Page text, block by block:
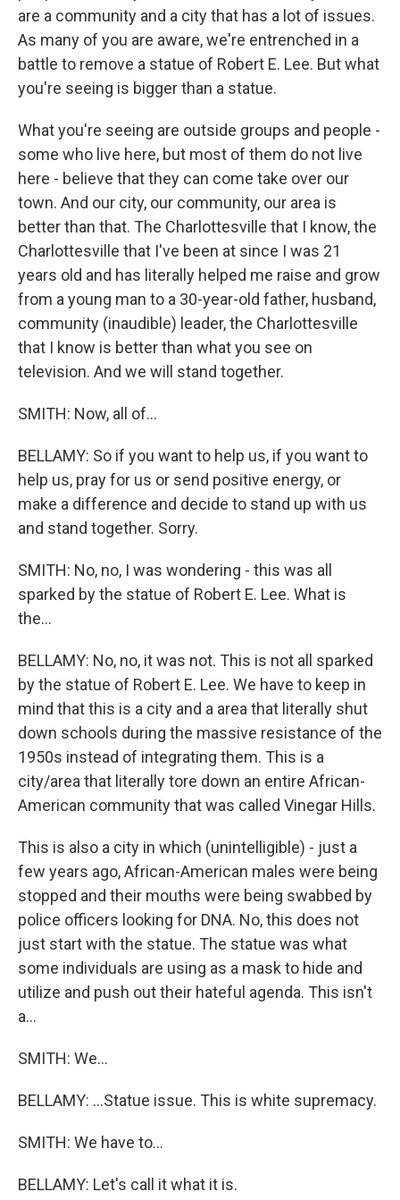
are a community and a city that has a lot of issues.
As many of you are aware, we're entrenched in a
battle to remove a statue of Robert E. Lee. But what
you're seeing is bigger than a statue.
What you're seeing are outside groups and people -
some who live here, but most of them do not live
here - believe that they can come take over our
town. And our city, our community, our area is
better than that. The Charlottesville that I know, the
Charlottesville that I've been at since I was 21
years old and has literally helped me raise and grow
from a young man to a 30-year-old father, husband,
community (inaudible) leader, the Charlottesville
that I know is better than what you see on
television. And we will stand together.
SMITH: Now, all of...
BELLAMY: So if you want to help us, if you want to
help us, pray for us or send positive energy, or
make a difference and decide to stand up with us
and stand together. Sorry.
SMITH: No, no, I was wondering - this was all
sparked by the statue of Robert E. Lee. What is
the...
BELLAMY: No, no, it was not. This is not all sparked
by the statue of Robert E. Lee. We have to keep in
mind that this is a city and a area that literally shut
down schools during the massive resistance of the
1950s instead of integrating them. This is a
city/area that literally tore down an entire African-
American community that was called Vinegar Hills.
This is also a city in which (unintelligible) - just a
few years ago, African-American males were being
stopped and their mouths were being swabbed by
police officers looking for DNA. No, this does not
just start with the statue. The statue was what
some individuals are using as a mask to hide and
utilize and push out their hateful agenda. This isn't
a...
SMITH: We...
BELLAMY: ...Statue issue. This is white supremacy.
SMITH: We have to...
BELLAMY: Let's call it what it is.